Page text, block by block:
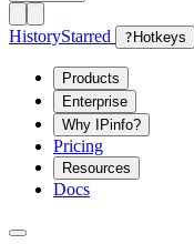
HistoryStarred ? Hotkeys
Products
Enterprise
Why IPinfo?
Pricing
Resources
Docs